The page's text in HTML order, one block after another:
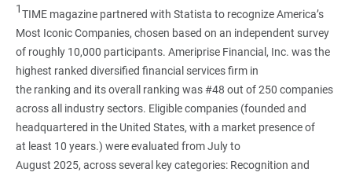
1TIME magazine partnered with Statista to recognize America’s
Most Iconic Companies, chosen based on an independent survey
of roughly 10,000 participants. Ameriprise Financial, Inc. was the
highest ranked diversified financial services firm in
the ranking and its overall ranking was #48 out of 250 companies
across all industry sectors. Eligible companies (founded and
headquartered in the United States, with a market presence of
at least 10 years.) were evaluated from July to
August 2025, across several key categories: Recognition and